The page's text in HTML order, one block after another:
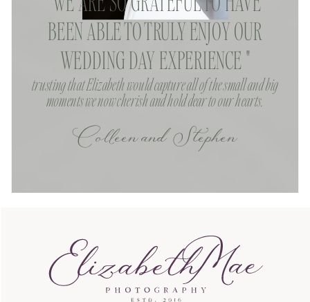
Colleen and Stephen
trusting that Elizabeth would capture all of the small and big
moments we now cherish and hold dear to our hearts.
BEEN ABLE TO TRULY ENJOY OUR
WEDDING DAY EXPERIENCE "